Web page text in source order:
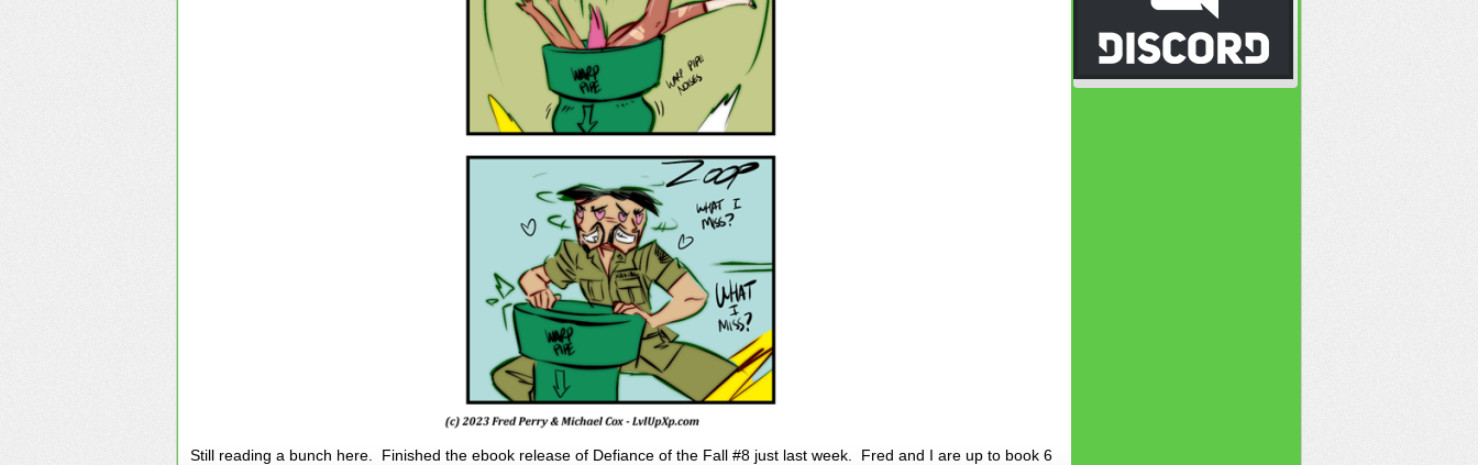
Still reading a bunch here. Finished the ebook release of Defiance of the Fall #8 just last week. Fred and I are up to book 6